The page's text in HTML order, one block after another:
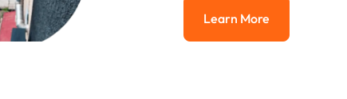
Learn More
Learn More